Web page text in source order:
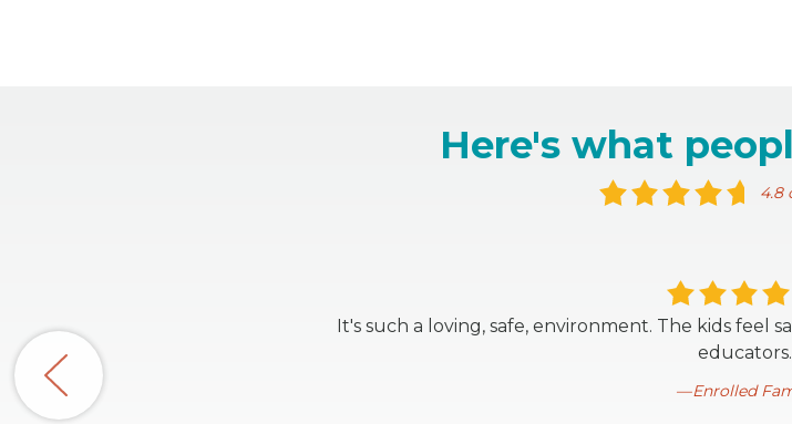
Here's what
4.8
It's such a loving, safe, environment. The kids feel
educators.
Enrolled